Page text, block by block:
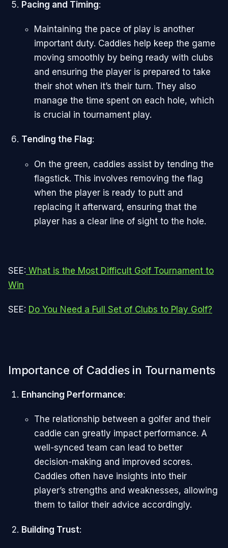
Pacing and Timing:
Maintaining the pace of play is another
important duty. Caddies help keep the game
moving smoothly by being ready with clubs
and ensuring the player is prepared to take
their shot when it’s their turn. They also
manage the time spent on each hole, which
is crucial in tournament play.
Tending the Flag:
On the green, caddies assist by tending the
flagstick. This involves removing the flag
when the player is ready to putt and
replacing it afterward, ensuring that the
player has a clear line of sight to the hole.
SEE: What is the Most Difficult Golf Tournament to
Win
SEE: Do You Need a Full Set of Clubs to Play Golf?
Importance of Caddies in Tournaments
Enhancing Performance:
The relationship between a golfer and their
caddie can greatly impact performance. A
well-synced team can lead to better
decision-making and improved scores.
Caddies often have insights into their
player’s strengths and weaknesses, allowing
them to tailor their advice accordingly.
Building Trust: